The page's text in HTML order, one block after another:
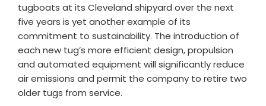
tugboats at its Cleveland shipyard over the next
five years is yet another example of its
commitment to sustainability. The introduction of
each new tug’s more efficient design, propulsion
and automated equipment will significantly reduce
air emissions and permit the company to retire two
older tugs from service.